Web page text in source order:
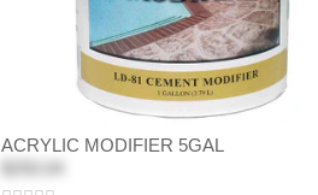
ACRYLIC MODIFIER 5GAL